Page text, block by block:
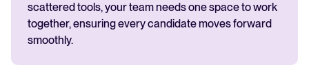
scattered tools, your team needs one space to work
together, ensuring every candidate moves forward
smoothly.